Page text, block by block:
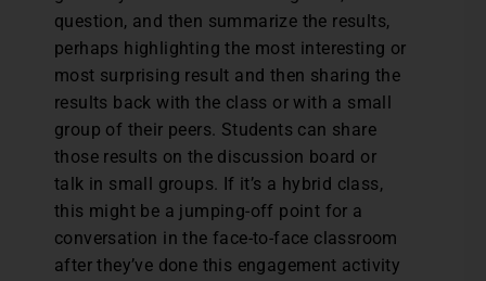
question, and then summarize the results,
perhaps highlighting the most interesting or
most surprising result and then sharing the
results back with the class or with a small
group of their peers. Students can share
those results on the discussion board or
talk in small groups. If it’s a hybrid class,
this might be a jumping-off point for a
conversation in the face-to-face classroom
after they’ve done this engagement activity